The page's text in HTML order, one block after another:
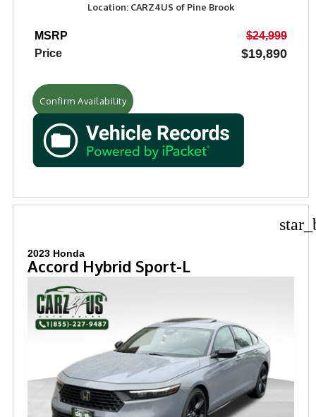
Location: CARZ4US of Pine Brook
MSRP
$24,999
Price
$19,890
Confirm Availability
2023 Honda
Accord Hybrid Sport-L